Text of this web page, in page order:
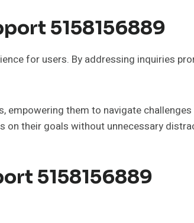
5158156889
for users. By addressing inquiries
them to navigate
on their goals without unnecessary
5158156889